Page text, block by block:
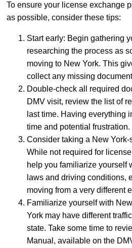
To ensure your license exchange
as possible, consider these tips:
Start early: Begin gathering
researching the process as
moving to New York. This
collect any missing
Double-check all required
DMV visit, review the list of
last time. Having everything
time and potential frustration.
Consider taking a New
While not required for
help you familiarize yourself
laws and driving conditions,
moving from a very different
Familiarize yourself with
York may have different
state. Take some time to
Manual, available on the